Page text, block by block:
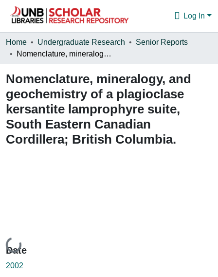
Log In
Communities & Collections
Statistics
About
Home Undergraduate Research
Senior Reports
Nomenclature, mineralogy, and geochemistry of a plagioclase kersantite lamprophyre suite, South Eastern Canadian Cordillera; British Columbia.
Nomenclature, mineralogy, and
geochemistry of a plagioclase
kersantite lamprophyre suite,
South Eastern Canadian
Cordillera; British Columbia.
Loading...
Date
2002